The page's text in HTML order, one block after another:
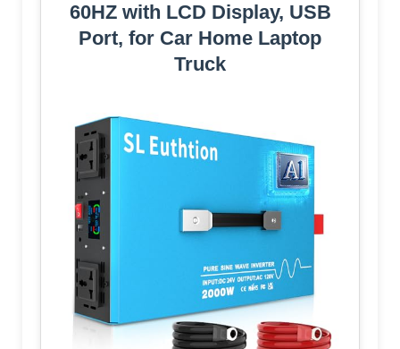
60HZ with LCD Display, USB
Port, for Car Home Laptop
Truck